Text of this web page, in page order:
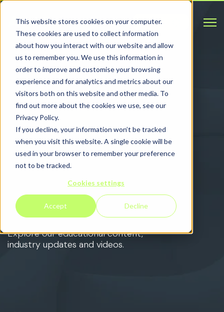
This website stores cookies on your computer.
These cookies are used to collect information
about how you interact with our website and allow
us to remember you. We use this information in
order to improve and customise your browsing
experience and for analytics and metrics about our
visitors both on this website and other media. To
find out more about the cookies we use, see our
Privacy Policy.
If you decline, your information won’t be tracked
when you visit this website. A single cookie will be
used in your browser to remember your preference
not to be tracked.
Cookies settings
Accept Decline
Contact
RESOURCES
Read and watch
our latest
resources
Explore our educational content,
industry updates and videos.